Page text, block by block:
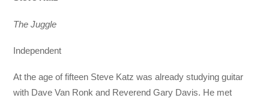
The Juggle
Independent
At the age of fifteen Steve Katz was already studying guitar
with Dave Van Ronk and Reverend Gary Davis. He met